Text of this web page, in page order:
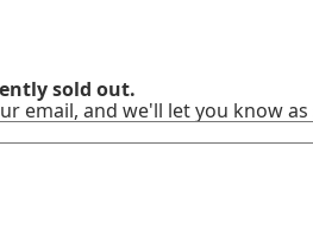
sold out.
email, and we'll let you know